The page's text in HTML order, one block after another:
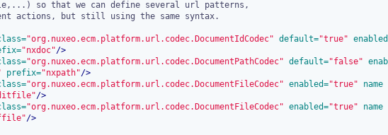
"org.nuxeo.ecm.platform.url.codec.DocumentIdCodec" default="true" enabled
"nxdoc"/>
"org.nuxeo.ecm.platform.url.codec.DocumentPathCodec" default="false"
prefix="nxpath"/>
"org.nuxeo.ecm.platform.url.codec.DocumentFileCodec" enabled="true" name
/>
"org.nuxeo.ecm.platform.url.codec.DocumentFileCodec" enabled="true" name
/>